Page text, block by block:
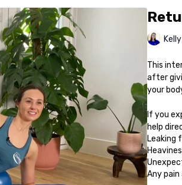
This
after
your
If you
help
Leaking
Any pain